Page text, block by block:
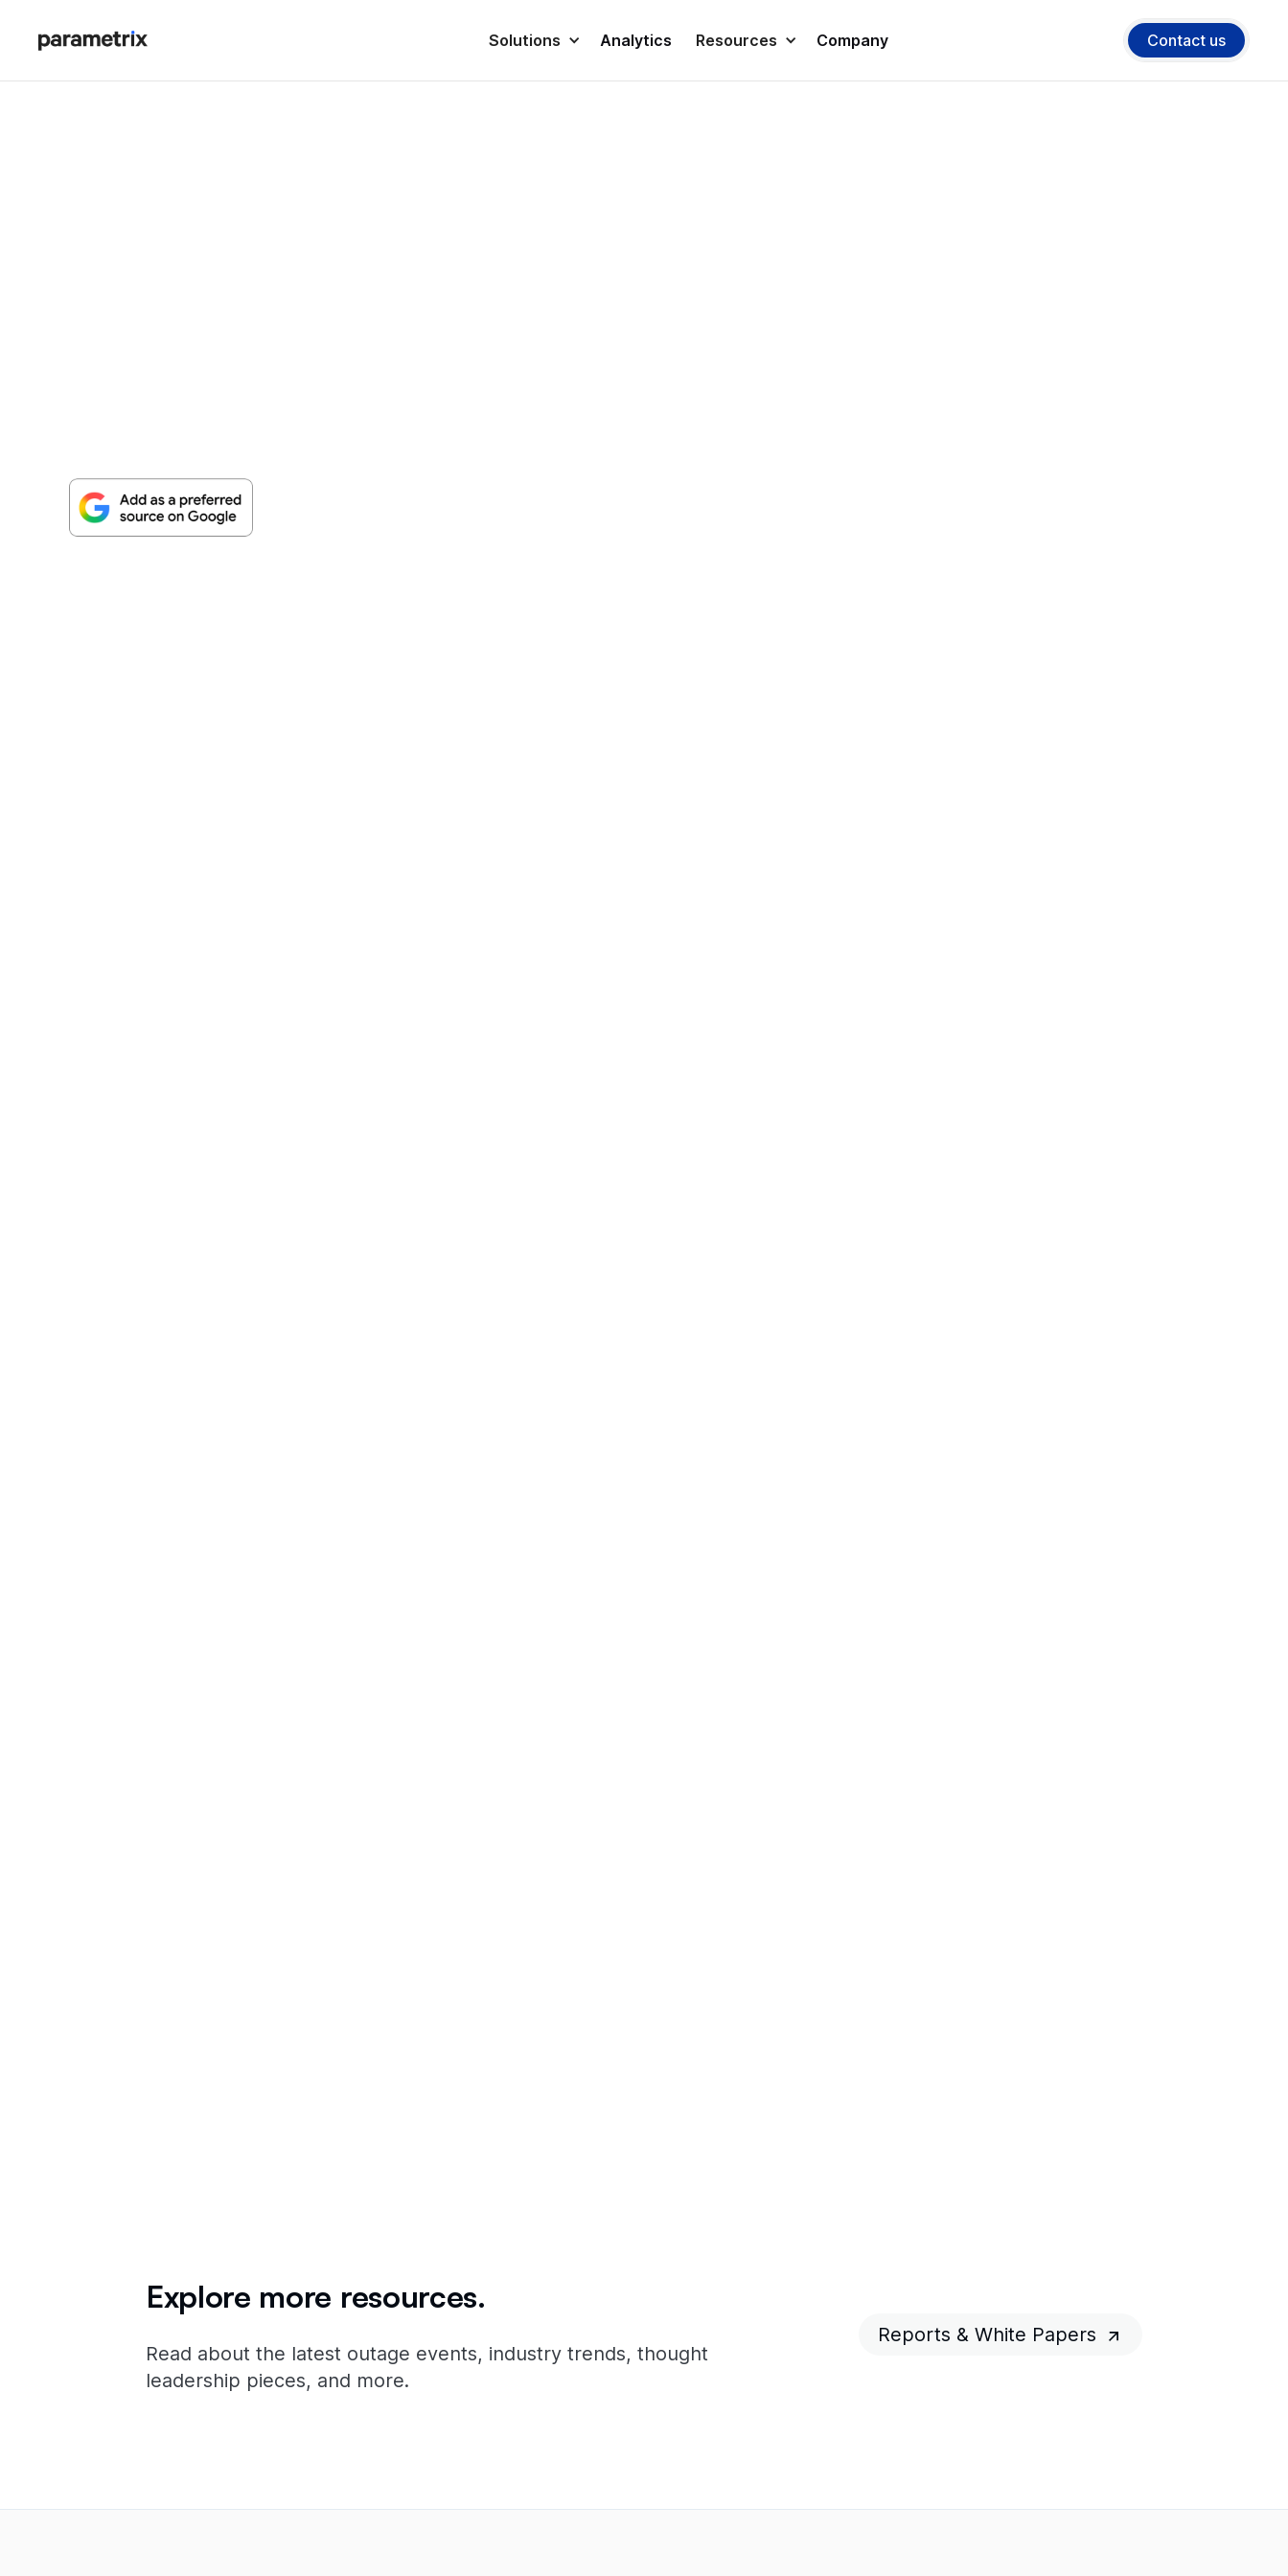
Solutions Analytics Resources Company Contact us
Explore more resources.
Read about the latest outage events, industry trends, thought
leadership pieces, and more.
Reports & White Papers